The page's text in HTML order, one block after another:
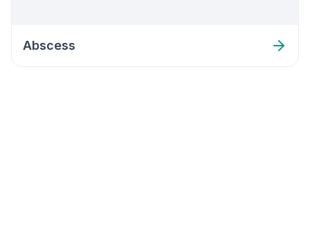
Abscess